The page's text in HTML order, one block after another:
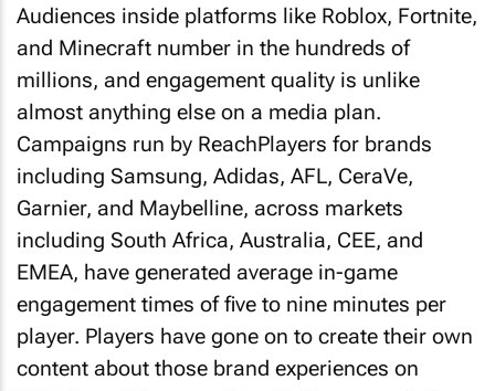
Audiences inside platforms like Roblox, Fortnite,
and Minecraft number in the hundreds of
millions, and engagement quality is unlike
almost anything else on a media plan.
Campaigns run by ReachPlayers for brands
including Samsung, Adidas, AFL, CeraVe,
Garnier, and Maybelline, across markets
including South Africa, Australia, CEE, and
EMEA, have generated average in-game
engagement times of five to nine minutes per
player. Players have gone on to create their own
content about those brand experiences on